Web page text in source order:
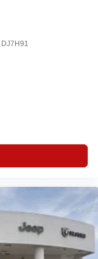
DJ7H91